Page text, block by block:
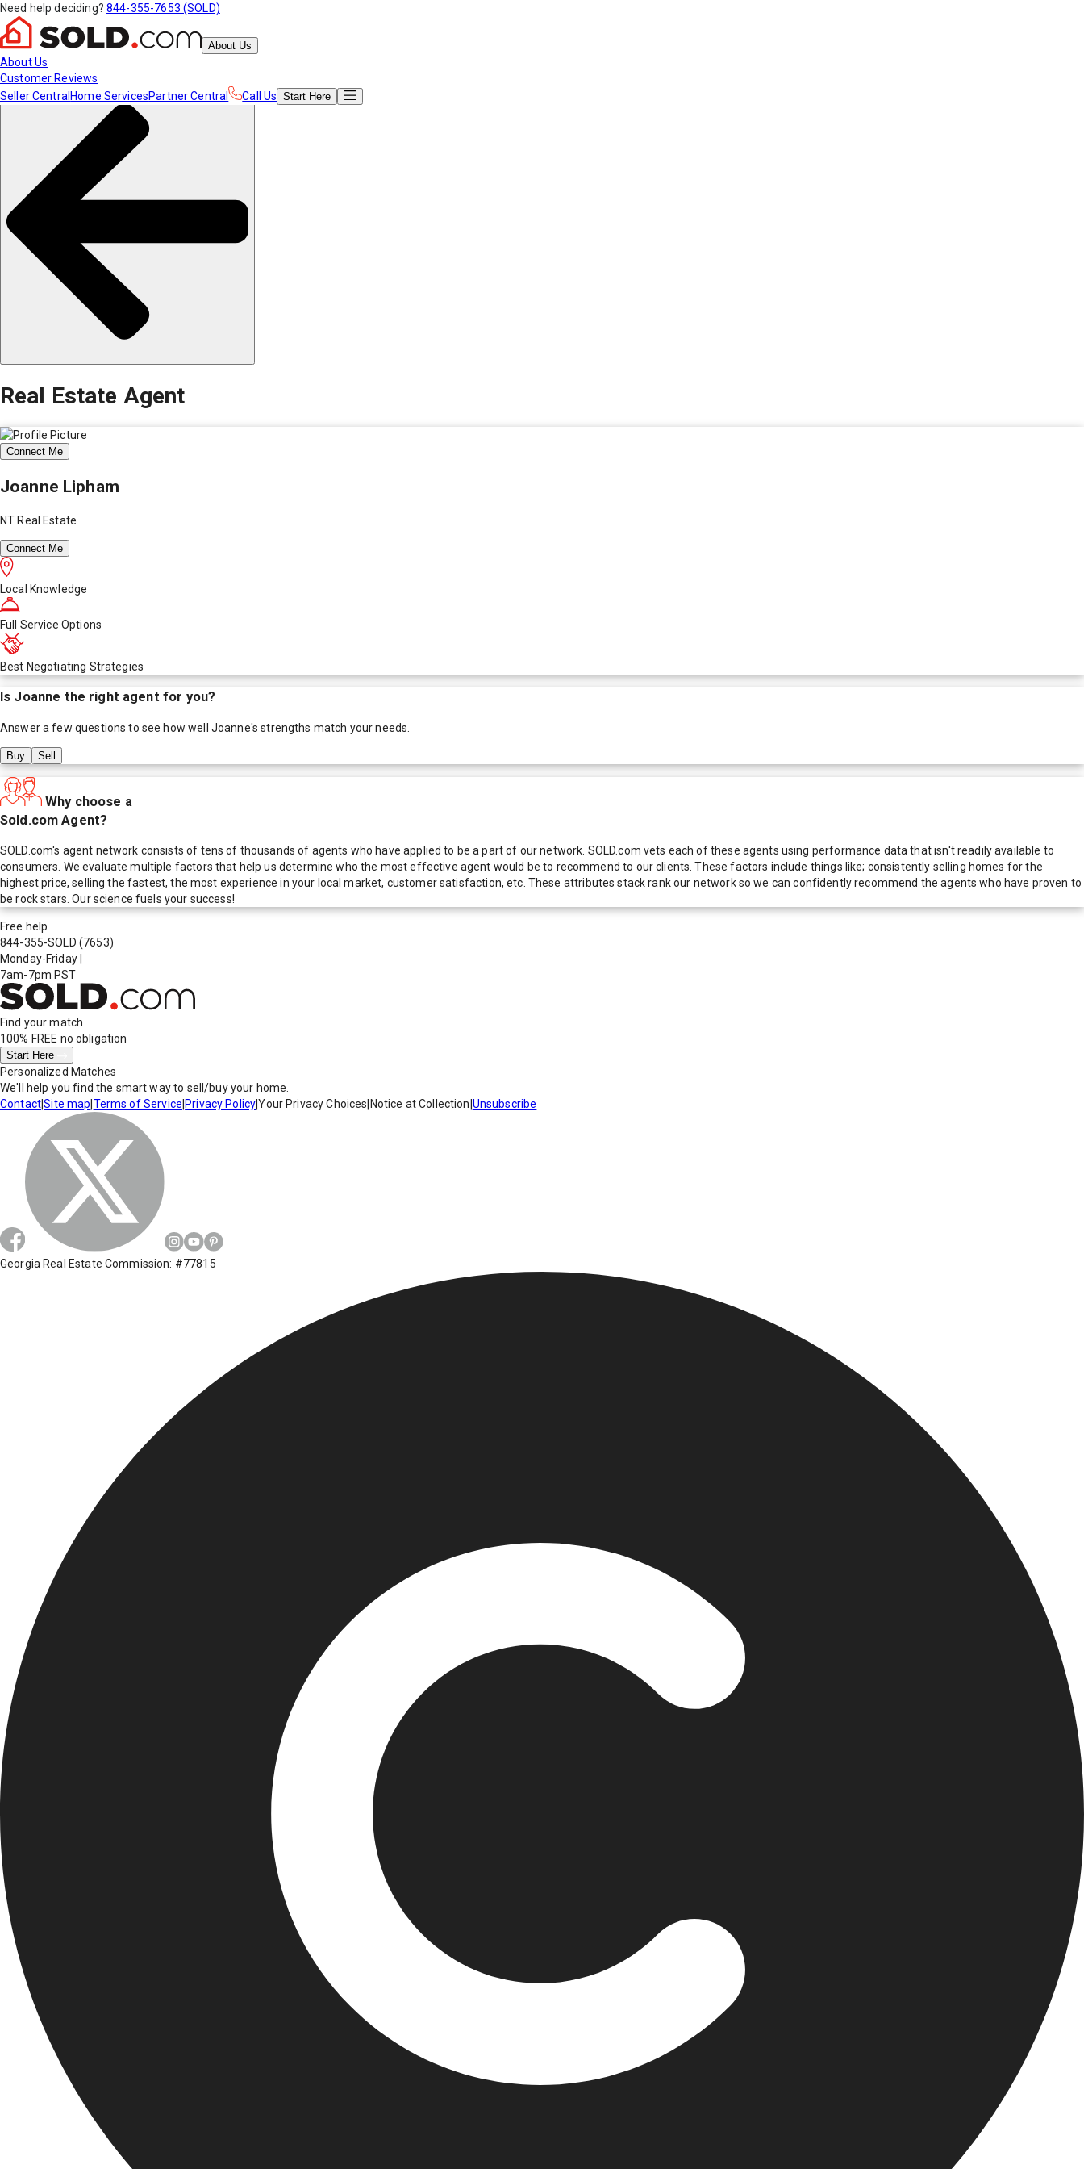
Need help deciding? 844-355-7653 (SOLD)
About Us
About Us
Customer Reviews
Seller Central Home ServicesPartner Central Call Us Start Here
Real Estate Agent
Connect Me
Joanne Lipham
NT Real Estate
Connect Me
Local Knowledge
Full Service Options
Best Negotiating Strategies
Is Joanne the right agent for you?
Answer a few questions to see how well Joanne's strengths match your needs.
Buy Sell
Why choose a
Sold.com Agent?
SOLD.com's agent network consists of tens of thousands of agents who have applied to be a part of our network. SOLD.com vets each of these agents using performance data that isn't readily available to
consumers. We evaluate multiple factors that help us determine who the most effective agent would be to recommend to our clients. These factors include things like; consistently selling homes for the
highest price, selling the fastest, the most experience in your local market, customer satisfaction, etc. These attributes stack rank our network so we can confidently recommend the agents who have proven to
be rock stars. Our science fuels your success!
Free help
844-355-SOLD (7653)
Monday-Friday
7am-7pm PST
Find your match
100% FREE no obligation
Start Here
Personalized Matches
We'll help you find the smart way to sell/buy your home.
Contact|Site map Terms of Service Privacy Policy|Your Privacy Choices Notice at Collection Unsubscribe
Georgia Real Estate Commission: #77815